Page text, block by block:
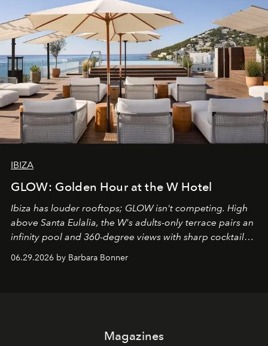
IBIZA
GLOW: Golden Hour at the W Hotel
Ibiza has louder rooftops; GLOW isn't competing. High
above Santa Eulalia, the W's adults-only terrace pairs an
infinity pool and 360-degree views with sharp cocktails
and weekend DJ sets - and when the light turns golden,
it becomes the east coast's best seat for the end of the
06.29.2026 by Barbara Bonner
Magazines